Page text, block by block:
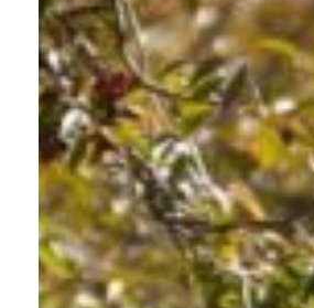
for teens complements formal driver
vulnerable road user awareness that
miss. Learn to recognize hazards and
protect yourself and your community as
High School zones, residential
commercial areas.